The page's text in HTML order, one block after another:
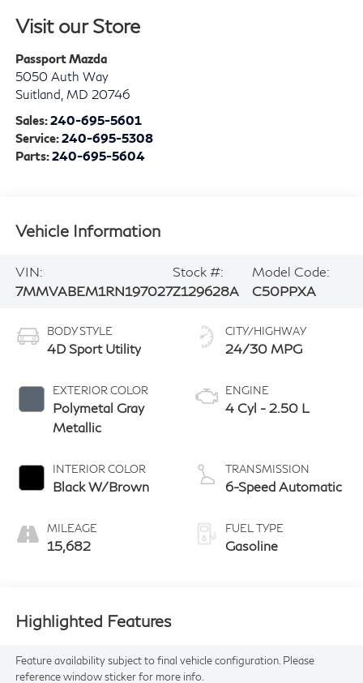
Visit our Store
Passport Mazda
5050 Auth Way
Suitland MD 20746
Sales:240-695-5601
Service:240-695-5308
Parts:240-695-5604
Vehicle Information
VIN:
7MMVABEM1RN197027
Stock #:
Z129628A
Model Code:
C50PPXA
BODY STYLE
4D Sport Utility
EXTERIOR COLOR
Polymetal Gray
Metallic
INTERIOR COLOR
Black W/Brown
MILEAGE
15,682
CITY/HIGHWAY
24/30 MPG
ENGINE
4 Cyl - 2.50 L
TRANSMISSION
6-Speed Automatic
FUEL TYPE
Gasoline
Highlighted Features
Feature availability subject to final vehicle configuration. Please
reference window sticker for more info.